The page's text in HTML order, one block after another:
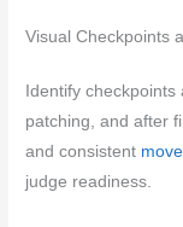
Visual Checkpoints
Identify checkpoints
patching, and after
and consistent
judge readiness.